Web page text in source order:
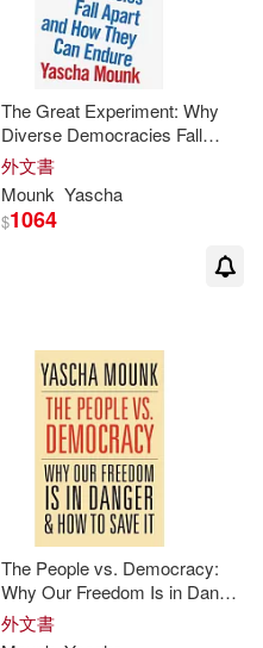
The Great Experiment: Why
Diverse Democracies Fall
Apart and How They Can
Endure
外文書
Mounk Yascha
$1064
The People vs. Democracy:
Why Our Freedom Is in Danger
and How to Save It
外文書